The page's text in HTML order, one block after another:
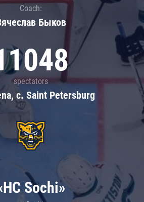
Coach:
Быков
spectators
c. Saint Petersburg
Sochi»